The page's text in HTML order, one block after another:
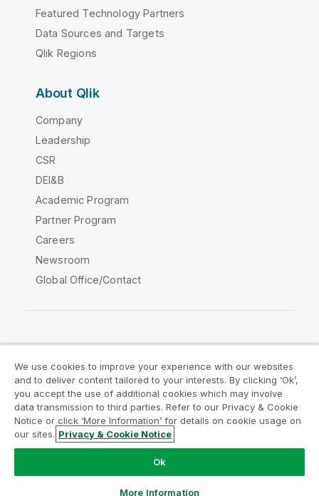
Featured Technology Partners
Data Sources and Targets
Qlik Regions
About Qlik
Company
Leadership
CSR
DEI&B
Academic Program
Partner Program
Careers
Newsroom
Global Office/Contact
Legal Agreements
Product Terms
Legal Policies
Privacy & Cookie Notice
Terms of Use
Trademarks
Do Not Share My Info
Copyright © 1993-2026 QlikTech International AB. All rights
We use cookies to improve your experience with our websites
and to deliver content tailored to your interests. By clicking ‘Ok’,
you accept the use of additional cookies which may involve
data transmission to third parties. Refer to our Privacy & Cookie
Notice or click ‘More Information’ for details on cookie usage on
our sites. Privacy & Cookie Notice
Ok
More Information